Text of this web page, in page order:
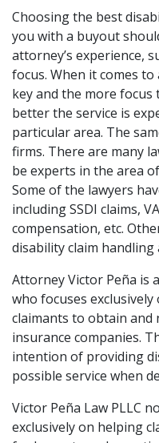
Choosing the best
you with a buyout
attorney’s experience,
focus. When it comes
key and the more focus
better the service is
particular area. The
firms. There are many
be experts in the area
Some of the lawyers
including SSDI claims,
compensation, etc.
disability claim handling
Attorney Victor Peña is
who focuses
claimants to obtain
insurance companies.
intention of providing
possible service when
Victor Peña Law PLLC
exclusively on helping